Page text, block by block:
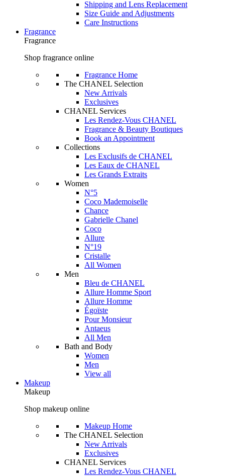
Shipping and Lens Replacement
Size Guide and Adjustments
Care Instructions
Fragrance
Fragrance
Shop fragrance online
Fragrance Home
The CHANEL Selection
New Arrivals
Exclusives
CHANEL Services
Les Rendez-Vous CHANEL
Fragrance & Beauty Boutiques
Book an Appointment
Collections
Les Exclusifs de CHANEL
Les Eaux de CHANEL
Les Grands Extraits
Women
N°5
Coco Mademoiselle
Chance
Gabrielle Chanel
Coco
Allure
N°19
Cristalle
All Women
Men
Bleu de CHANEL
Allure Homme Sport
Allure Homme
Égoïste
Pour Monsieur
Antaeus
All Men
Bath and Body
Women
Men
View all
Makeup
Makeup
Shop makeup online
Makeup Home
The CHANEL Selection
New Arrivals
Exclusives
CHANEL Services
Les Rendez-Vous CHANEL